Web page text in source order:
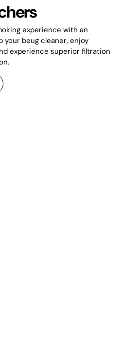
experience with an
your beug cleaner, enjoy
experience superior filtration